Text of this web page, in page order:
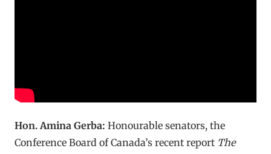
Hon. Amina Gerba: Honourable senators, the
Conference Board of Canada’s recent report The